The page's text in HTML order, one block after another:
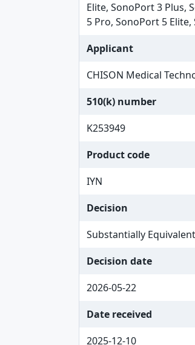
Elite, SonoPort 3 Plus,
5 Pro, SonoPort 5
Applicant
CHISON Medical
510(k) number
K253949
Product code
IYN
Decision
Substantially Equivalent
Decision date
2026-05-22
Date received
2025-12-10